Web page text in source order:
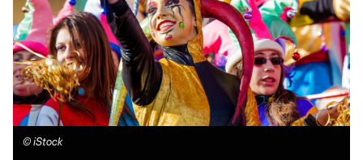
© iStock